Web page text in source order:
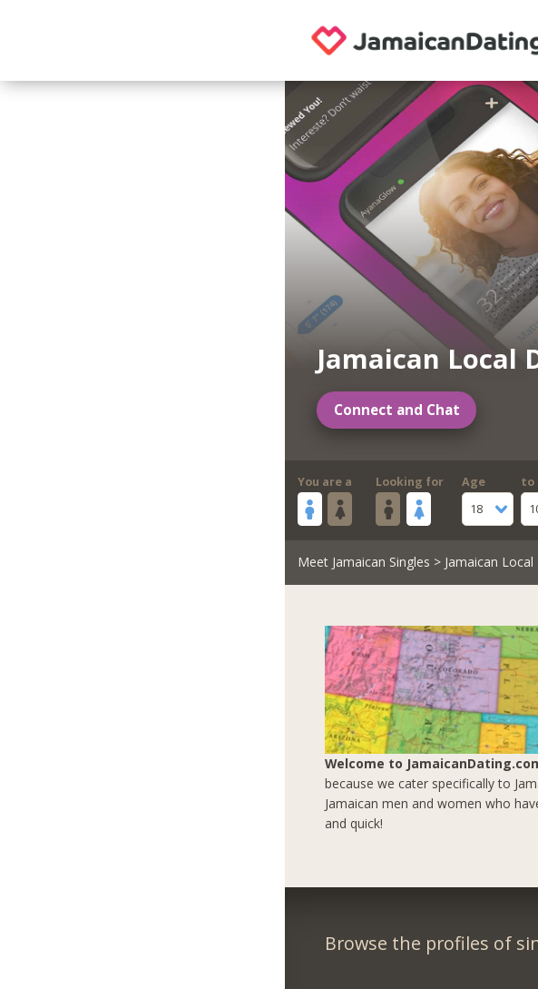
Jamaican Local
Connect and Chat
You are a Looking for
Age
18
to
Meet Jamaican Singles > Jamaican
Welcome to
because we cater specifically to
Jamaican men and women who
and quick!
Browse the profiles of